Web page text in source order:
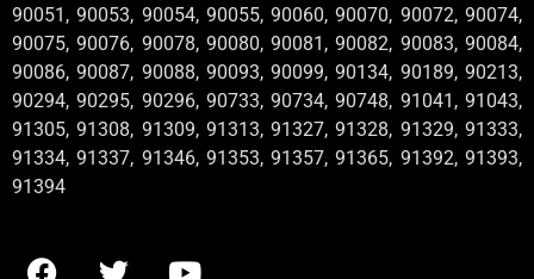
90051, 90053, 90054, 90055, 90060, 90070, 90072, 90074,
90075, 90076, 90078, 90080, 90081, 90082, 90083, 90084,
90086, 90087, 90088, 90093, 90099, 90134, 90189, 90213,
90294, 90295, 90296, 90733, 90734, 90748, 91041, 91043,
91305, 91308, 91309, 91313, 91327, 91328, 91329, 91333,
91334, 91337, 91346, 91353, 91357, 91365, 91392, 91393,
91394